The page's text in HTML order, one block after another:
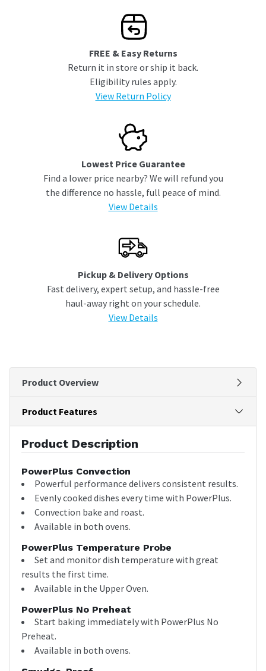
FREE & Easy Returns
Return it in store or ship it back.
Eligibility rules apply.
View Return Policy
Lowest Price Guarantee
Find a lower price nearby? We will refund you
the difference no hassle, full peace of mind.
View Details
Pickup & Delivery Options
Fast delivery, expert setup, and hassle-free
haul-away right on your schedule.
View Details
Product Overview
Product Features
Product Description
PowerPlus Convection
Powerful performance delivers consistent results.
Evenly cooked dishes every time with PowerPlus.
Convection bake and roast.
Available in both ovens.
PowerPlus Temperature Probe
Set and monitor dish temperature with great
results the first time.
Available in the Upper Oven.
PowerPlus No Preheat
Start baking immediately with PowerPlus No
Preheat.
Available in both ovens.